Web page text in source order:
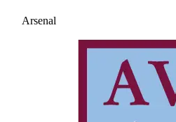
Arsenal